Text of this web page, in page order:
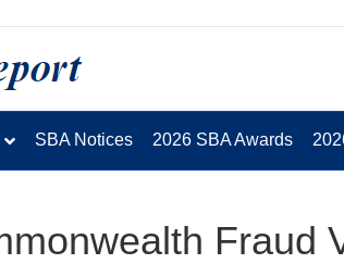
SBA Notices 2026 SBA Awards
Fraud